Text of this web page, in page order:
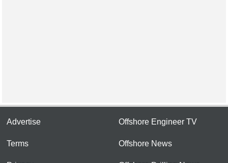
Advertise
Terms
Offshore Engineer TV
Offshore News